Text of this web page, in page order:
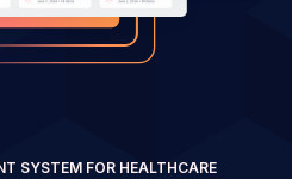
SYSTEM FOR HEALTHCARE